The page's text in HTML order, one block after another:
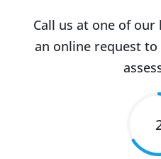
Call us at one of
an online request to